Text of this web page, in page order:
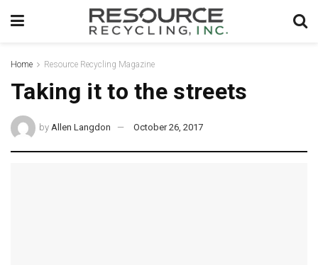
Home Resource Recycling Magazine
Taking it to the streets
by Allen Langdon October 26, 2017